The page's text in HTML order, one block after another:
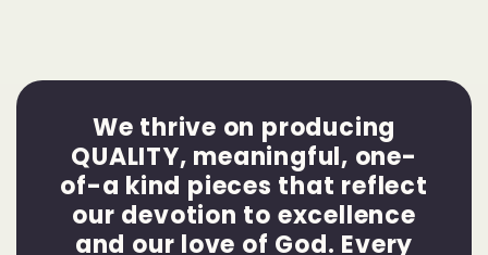
We thrive on producing
QUALITY, meaningful, one-
of-a kind pieces that reflect
our devotion to excellence
and our love of God. Every